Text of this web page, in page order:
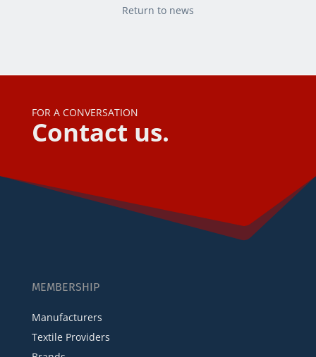
Return to news
FOR A CONVERSATION
Contact us.
MEMBERSHIP
Manufacturers
Textile Providers